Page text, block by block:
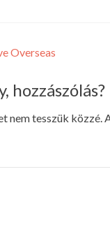
Overseas
hozzászólás?
nem tesszük közzé.